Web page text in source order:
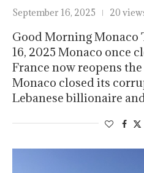
September 16, 2025 20
Good Morning Monaco
16, 2025 Monaco once
France now reopens
Monaco closed its
Lebanese billionaire